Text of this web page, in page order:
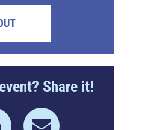
Share it!